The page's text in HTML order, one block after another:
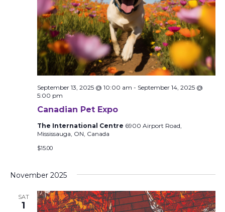
Canadian Pet Expo
September 13, 2025 @ 10:00 am - September 14, 2025 @
5:00 pm
The International Centre 6900 Airport Road,
Mississauga, ON, Canada
$15.00
November 2025
SAT
1